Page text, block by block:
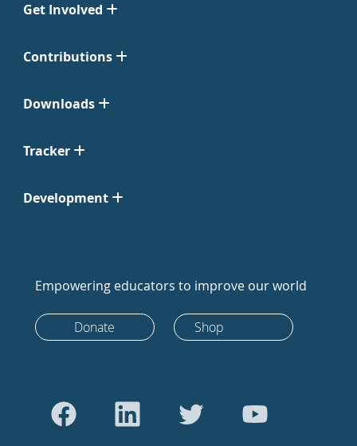
Get Involved
Contributions
Downloads
Tracker
Development
Empowering educators to improve our world
Donate Shop